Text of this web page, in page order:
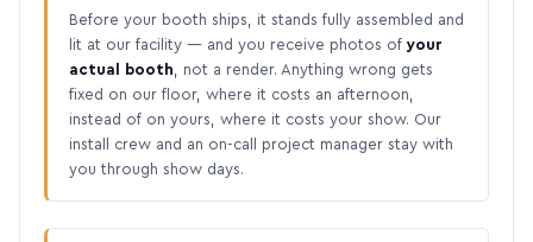
Before your booth ships, it stands fully assembled and
lit at our facility — and you receive photos of your
actual booth , not a render. Anything wrong gets
fixed on our floor, where it costs an afternoon,
instead of on yours, where it costs your show. Our
install crew and an on-call project manager stay with
you through show days.